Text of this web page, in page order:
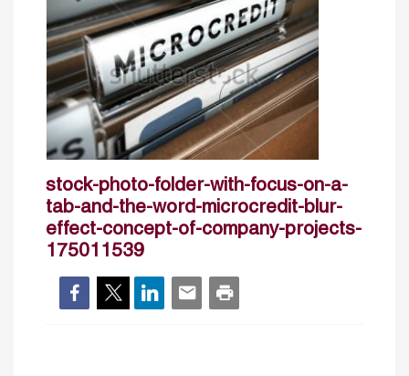
stock-photo-folder-with-focus-on-a-
tab-and-the-word-microcredit-blur-
effect-concept-of-company-projects-
175011539